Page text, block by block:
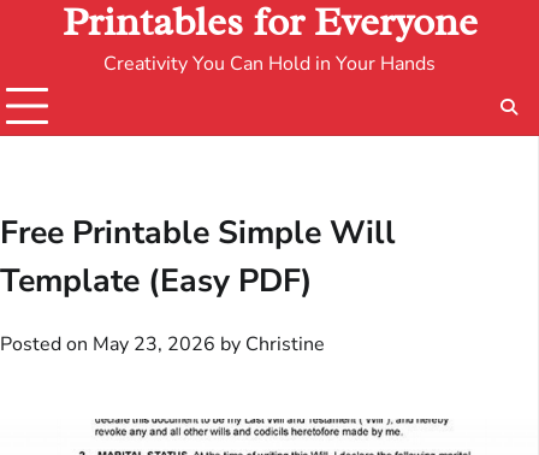
Printables for Everyone
Creativity You Can Hold in Your Hands
Free Printable Simple Will
Template (Easy PDF)
Posted on May 23, 2026 by Christine